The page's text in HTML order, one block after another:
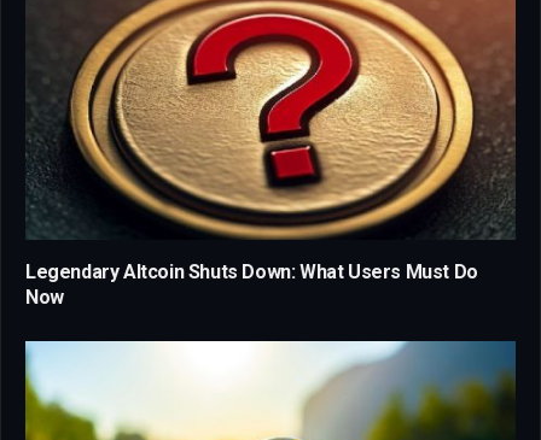
Legendary Altcoin Shuts Down: What Users Must Do
Now